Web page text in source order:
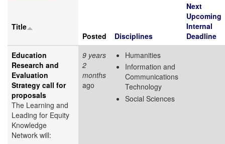
Title
Posted
Disciplines
Next
Upcoming
Internal
Deadline
Education
Research and
Evaluation
Strategy call for
proposals
The Learning and
Leading for Equity
Knowledge
Network will:
9 years
2
months
ago
Humanities
Information and
Communications
Technology
Social Sciences